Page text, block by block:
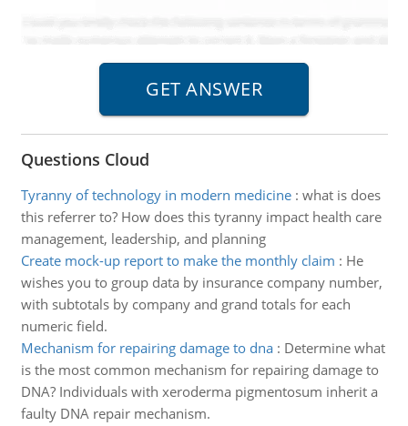
Questions Cloud
Tyranny of technology in modern medicine: what is does
this referrer to? How does this tyranny impact health care
management, leadership, and planning
Create mock-up report to make the monthly claim : He
wishes you to group data by insurance company number,
with subtotals by company and grand totals for each
numeric field.
Mechanism for repairing damage to dna: Determine what
is the most common mechanism for repairing damage to
DNA? Individuals with xeroderma pigmentosum inherit a
faulty DNA repair mechanism.